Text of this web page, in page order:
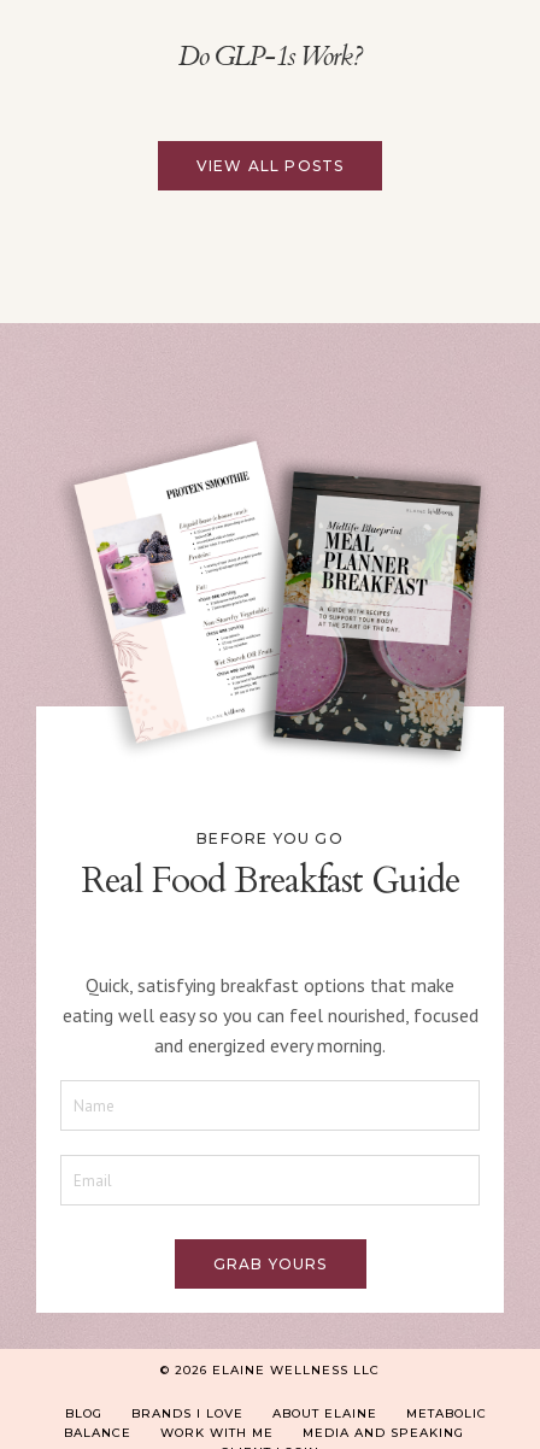
Do GLP-1s Work?
VIEW ALL POSTS
BEFORE YOU GO
Real Food Breakfast Guide
Quick, satisfying breakfast options that make
eating well easy so you can feel nourished, focused
and energized every morning.
GRAB YOURS
© 2026 ELAINE WELLNESS LLC
BLOG BRANDS I LOVE ABOUT ELAINE
METABOLIC
BALANCE
WORK WITH ME
MEDIA AND SPEAKING